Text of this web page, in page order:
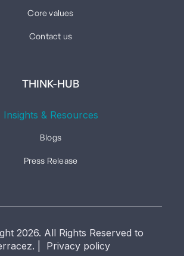
Core values
Contact us
THINK-HUB
Insights & Resources
Blogs
Press Release
2026. All Rights Reserved to
| Privacy policy